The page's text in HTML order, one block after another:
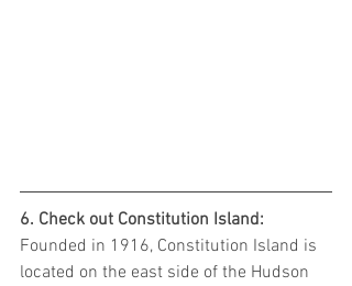
6. Check out Constitution Island:
Founded in 1916, Constitution Island is
located on the east side of the Hudson